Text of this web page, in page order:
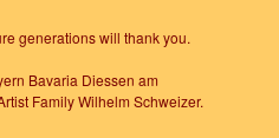
generations will thank you.
Bavaria Diessen am
Family Wilhelm Schweizer.